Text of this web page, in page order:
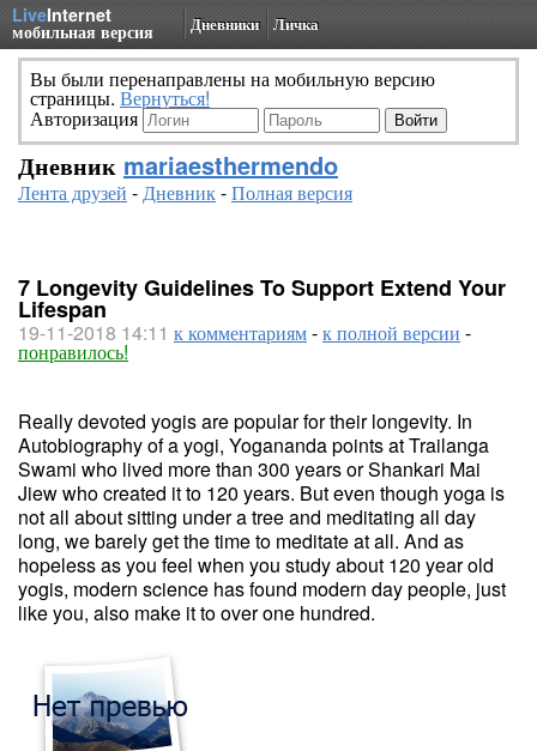
LiveInternet
мобильная версия Дневники Личка
Вы были перенаправлены на мобильную версию
страницы. Вернуться!
Авторизация
Дневник mariaesthermendo
Лента друзей -Дневник-Полная версия
7 Longevity Guidelines To Support Extend Your
Lifespan
19-11-2018 14:11 к комментариям-к полной версии -
понравилось!
Really devoted yogis are popular for their longevity. In
Autobiography of a yogi, Yogananda points at Trailanga
Swami who lived more than 300 years or Shankari Mai
Jiew who created it to 120 years. But even though yoga is
not all about sitting under a tree and meditating all day
long, we barely get the time to meditate at all. And as
hopeless as you feel when you study about 120 year old
yogis, modern science has found modern day people, just
like you, also make it to over one hundred.